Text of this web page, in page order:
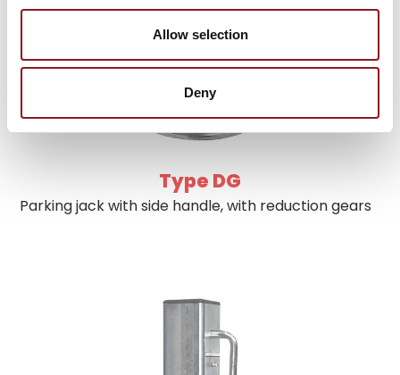
Allow selection
Deny
Type DG
Parking jack with side handle, with reduction gears